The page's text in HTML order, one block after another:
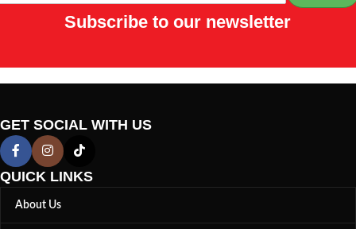
Subscribe to our newsletter
GET SOCIAL WITH US
QUICK LINKS
About Us